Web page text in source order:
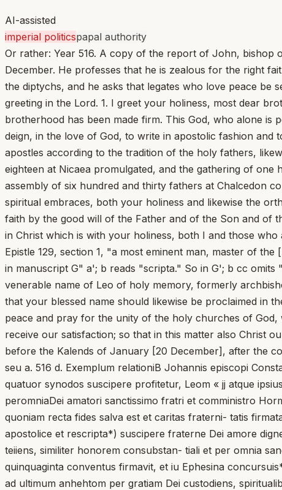
AI-assisted
imperial politicspapal authority
Or rather: Year 516. A copy of the report of John, bishop
December. He professes that he is zealous for the right
the diptychs, and he asks that legates who love peace
greeting in the Lord. 1. I greet your holiness, most dear
brotherhood has been made firm. This God, who alone
deign, in the love of God, to write in apostolic fashion
apostles according to the tradition of the holy fathers,
eighteen at Nicaea promulgated, and the gathering of
assembly of six hundred and thirty fathers at Chalcedon
spiritual embraces, both your holiness and likewise the
faith by the good will of the Father and of the Son and of
in Christ which is with your holiness, both I and those
Epistle 129, section 1, "a most eminent man, master of
in manuscript G" a'; b reads "scripta." So in G'; b cc
venerable name of Leo of holy memory, formerly
that your blessed name should likewise be proclaimed in
peace and pray for the unity of the holy churches of
receive our satisfaction; so that in this matter also Christ
before the Kalends of January [20 December], after the
seu a. 516 d. Exemplum relationiB Johannis episcopi
quatuor synodos suscipere profitetur, Leom « jj atque
peromniaDei amatori sanctissimo fratri et comministro
quoniam recta fides salva est et caritas fraterni- tatis
apostolice et rescripta*) suscipere fraterne Dei amore
teiiens, similiter honorem consubstan- tiali et per omnia
quinquaginta conventus firmavit, et iu Ephesina
ad ultimum anhehtom per gratiam Dei custodiens,